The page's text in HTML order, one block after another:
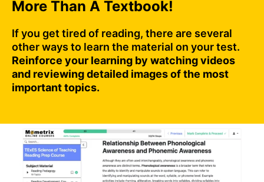
More Than A Textbook!
If you get tired of reading, there are several
other ways to learn the material on your test.
Reinforce your learning by watching videos
and reviewing detailed images of the most
important topics.